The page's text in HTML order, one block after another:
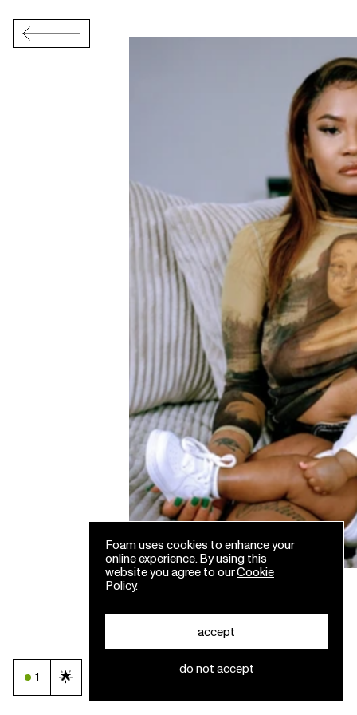
1 🌟
Foam uses cookies to enhance your
online experience. By using this
website you agree to ourCookie
Policy.
accept
do not accept